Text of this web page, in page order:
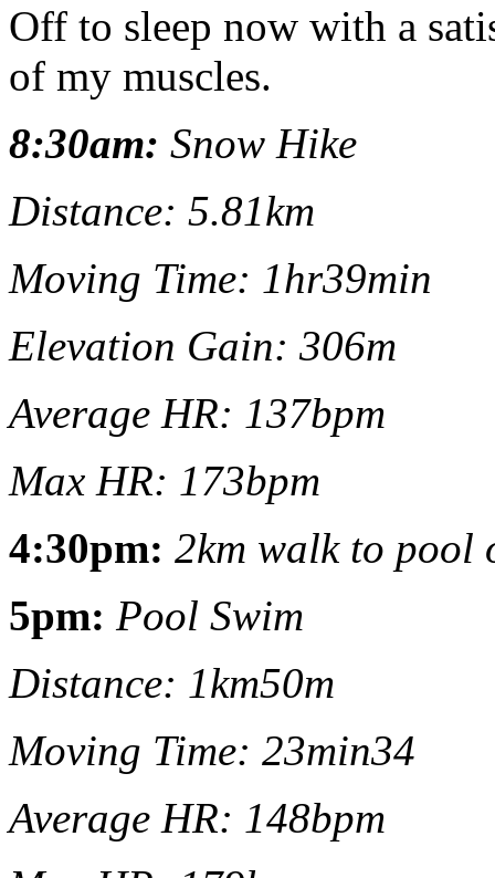
Off to sleep now with a
of my muscles.
8:30am: Snow Hike
Distance: 5.81km
Moving Time: 1hr39min
Elevation Gain: 306m
Average HR: 137bpm
Max HR: 173bpm
4:30pm: 2km walk to pool
5pm: Pool Swim
Distance: 1km50m
Moving Time: 23min34
Average HR: 148bpm